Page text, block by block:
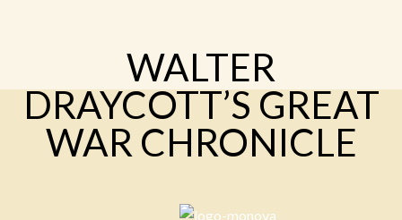
WALTER
DRAYCOTT’S GREAT
WAR CHRONICLE